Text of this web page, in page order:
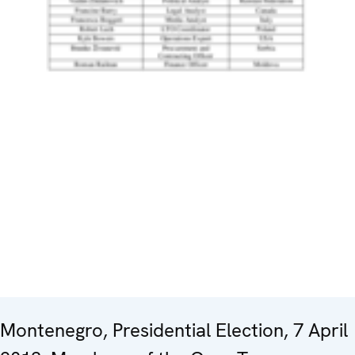
Montenegro, Presidential Election, 7 April